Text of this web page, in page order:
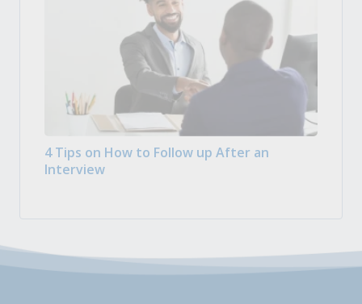
4 Tips on How to Follow up After an
Interview